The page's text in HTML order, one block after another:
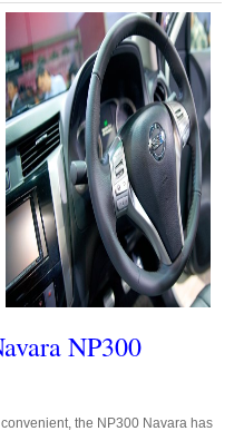
NP300
the NP300 Navara has